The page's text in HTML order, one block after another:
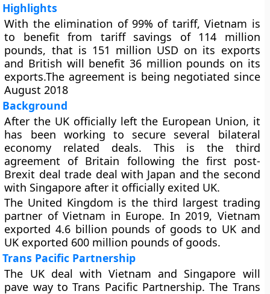
Highlights
With the elimination of 99% of tariff, Vietnam is
to benefit from tariff savings of 114 million
pounds, that is 151 million USD on its exports
and British will benefit 36 million pounds on its
exports.The agreement is being negotiated since
August 2018
Background
After the UK officially left the European Union, it
has been working to secure several bilateral
economy related deals. This is the third
agreement of Britain following the first post-
Brexit deal trade deal with Japan and the second
with Singapore after it officially exited UK.
The United Kingdom is the third largest trading
partner of Vietnam in Europe. In 2019, Vietnam
exported 4.6 billion pounds of goods to UK and
UK exported 600 million pounds of goods.
Trans Pacific Partnership
The UK deal with Vietnam and Singapore will
pave way to Trans Pacific Partnership. The Trans